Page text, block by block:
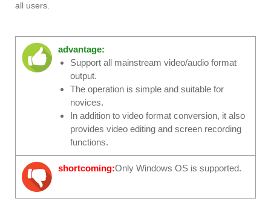
all users.
advantage:
Support all mainstream video/audio format
output.
The operation is simple and suitable for
novices.
In addition to video format conversion, it also
provides video editing and screen recording
functions.
shortcoming:Only Windows OS is supported.